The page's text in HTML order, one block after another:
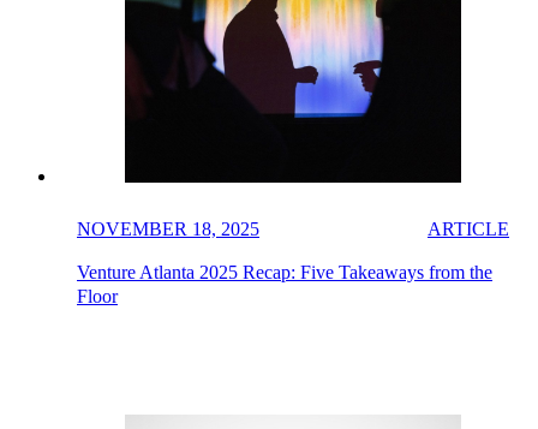
NOVEMBER 18, 2025 ARTICLE
Venture Atlanta 2025 Recap: Five Takeaways from the
Floor